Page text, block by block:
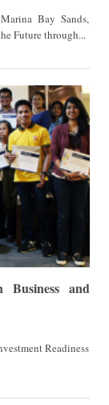
the Future through...
and